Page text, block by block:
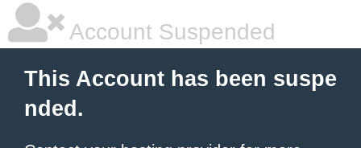
Account Suspended
This Account has been suspe
nded.